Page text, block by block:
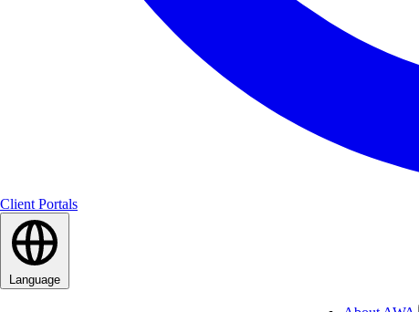
Client Portals
Language